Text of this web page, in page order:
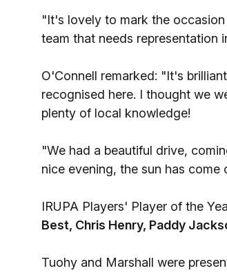
"It's lovely to mark the
team that needs representation
O'Connell remarked: "It's
recognised here. I thought we
plenty of local knowledge!
"We had a beautiful drive,
nice evening, the sun has come
IRUPA Players' Player of the
Best, Chris Henry, Paddy
Tuohy and Marshall were